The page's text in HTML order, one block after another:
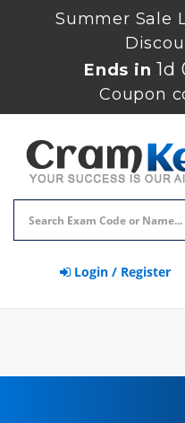
Summer Sale
Ends in1d
Coupon
Login / Register